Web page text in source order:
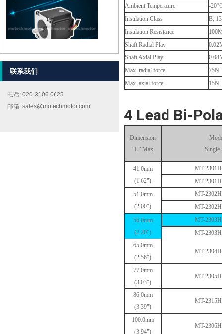
MT-2303HS280AW
联系我们
电话: 020-3106 0625
邮箱: sales@motechmotor.com
Ambient Temperature
-
Insulation Class
B,
Insulation Resistance
Shaft Radial Play
Shaft Axial Play
Max. radial force
75N
Max. axial force
15N
4 Lead Bi-
Dimension
“L” Max
Single
41.0mm
(1.62")
MT-
MT-
51.0mm
(2.00")
MT-
MT-
56.0mm
(2.20")
MT-
MT-
65.0mm
(2.56")
MT-
77.0mm
(3.03")
MT-
86.0mm
(3.39")
MT-
100.0mm
(3.94")
MT-